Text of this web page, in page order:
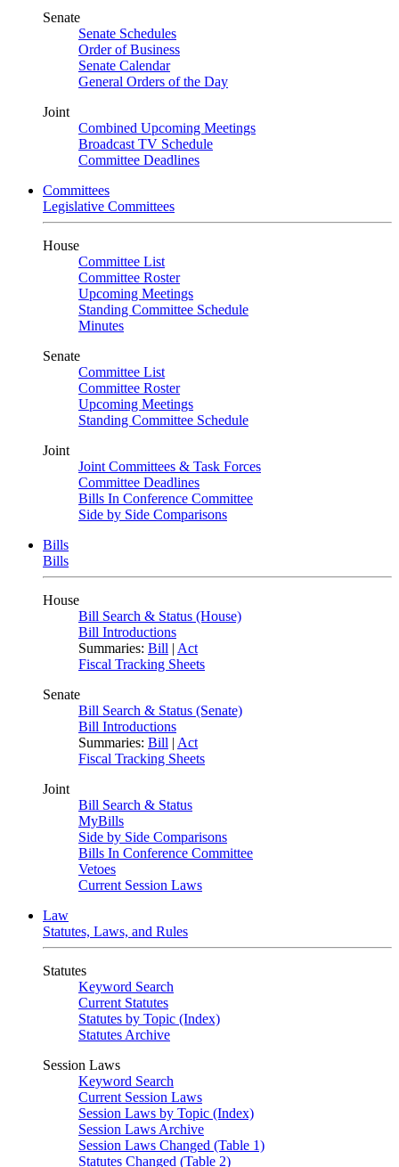
Senate
Senate Schedules
Order of Business
Senate Calendar
General Orders of the Day
Joint
Combined Upcoming Meetings
Broadcast TV Schedule
Committee Deadlines
Committees
Legislative Committees
House
Committee List
Committee Roster
Upcoming Meetings
Standing Committee Schedule
Minutes
Senate
Committee List
Committee Roster
Upcoming Meetings
Standing Committee Schedule
Joint
Joint Committees & Task Forces
Committee Deadlines
Bills In Conference Committee
Side by Side Comparisons
Bills
Bills
House
Bill Search & Status (House)
Bill Introductions
Summaries: Bill | Act
Fiscal Tracking Sheets
Senate
Bill Search & Status (Senate)
Bill Introductions
Summaries: Bill | Act
Fiscal Tracking Sheets
Joint
Bill Search & Status
MyBills
Side by Side Comparisons
Bills In Conference Committee
Vetoes
Current Session Laws
Law
Statutes, Laws, and Rules
Statutes
Keyword Search
Current Statutes
Statutes by Topic (Index)
Statutes Archive
Session Laws
Keyword Search
Current Session Laws
Session Laws by Topic (Index)
Session Laws Archive
Session Laws Changed (Table 1)
Statutes Changed (Table 2)